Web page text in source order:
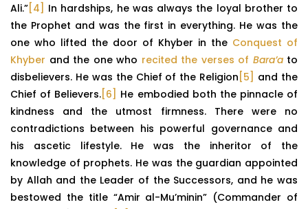
Ali.” [4] In hardships, he was always the loyal brother to
the Prophet and was the first in everything. He was the
one who lifted the door of Khyber in the Conquest of
Khyber and the one who recited the verses of Bara’ato
disbelievers. He was the Chief of the Religion [5] and the
Chief of Believers. [6] He embodied both the pinnacle of
kindness and the utmost firmness. There were no
contradictions between his powerful governance and
his ascetic lifestyle. He was the inheritor of the
knowledge of prophets. He was the guardian appointed
by Allah and the Leader of the Successors, and he was
bestowed the title “Amir al-Mu’minin” (Commander of